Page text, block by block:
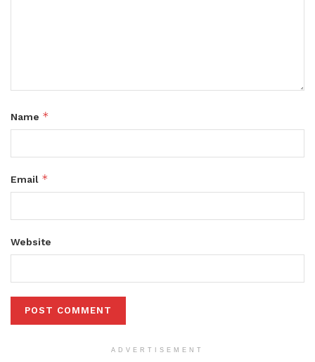
Name *
Email *
Website
ADVERTISEMENT